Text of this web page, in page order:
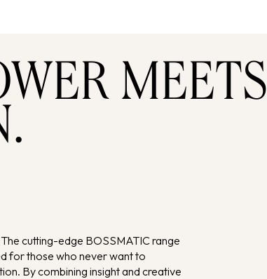
MEETS
cutting-edge BOSSMATIC range
for those who never want to
By combining insight and creative